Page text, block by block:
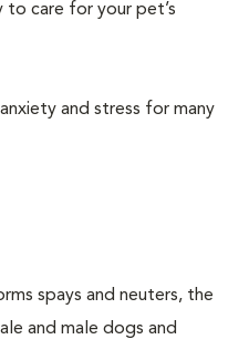
care for your pet’s
and stress for many
spays and neuters, the
and male dogs and